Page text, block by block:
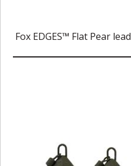
Fox EDGES™ Flat Pear lead